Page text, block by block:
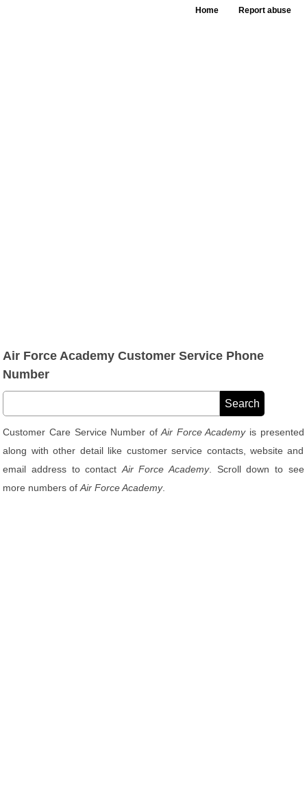
Home Report abuse
Air Force Academy Customer Service Phone
Number
Customer Care Service Number ofAir Force Academyis presented
along with other detail like customer service contacts, website and
email address to contact Air Force Academy. Scroll down to see
more numbers ofAir Force Academy.